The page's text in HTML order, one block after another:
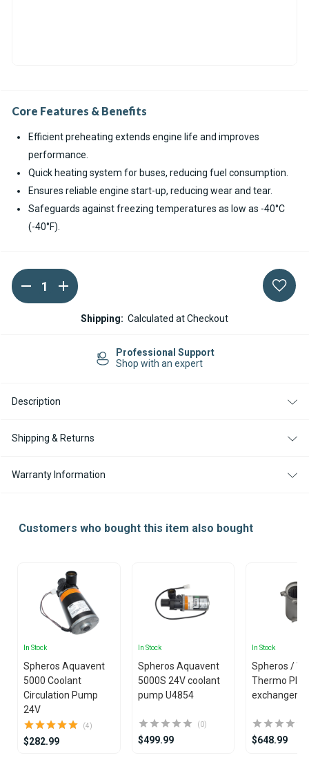
Core Features & Benefits
Efficient preheating extends engine life and improves
performance.
Quick heating system for buses, reducing fuel consumption.
Ensures reliable engine start-up, reducing wear and tear.
Safeguards against freezing temperatures as low as -40°C
(-40°F).
Current
Stock:
DECREASE
QUANTITY
OF
INCREASE
QUANTITY
OF
SPHEROS
THERMO
Shipping: Calculated at Checkout
Professional Support
Shop with an expert
Description
Shipping & Returns
Warranty Information
Customers who bought this item also bought
In Stock
Spheros Aquavent
5000 Coolant
Circulation Pump
24V
(4)
$282.99
In Stock
Spheros Aquavent
5000S 24V coolant
pump U4854
(0)
$499.99
In Stock
Spheros /
Thermo
exchanger
$648.99